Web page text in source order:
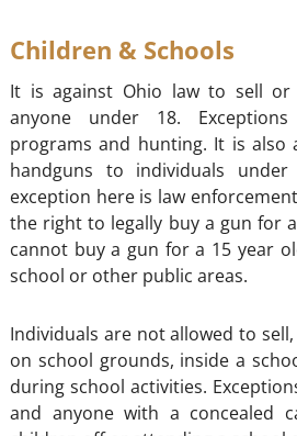
Children & Schools
It is against Ohio law to sell
anyone under 18.
programs and hunting. It is also
handguns to individuals
exception here is law
the right to legally buy a gun for
cannot buy a gun for a 15 year
school or other public areas.
Individuals are not allowed to
on school grounds, inside a
during school activities.
and anyone with a concealed